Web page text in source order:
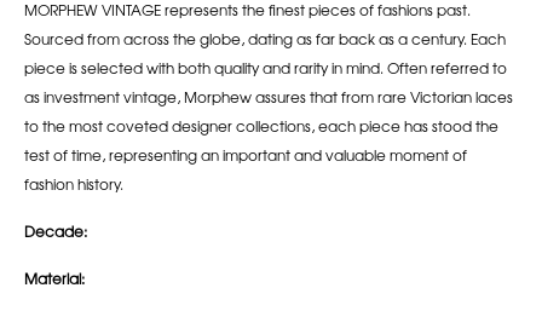
MORPHEW VINTAGE represents the finest pieces of fashions past.
Sourced from across the globe, dating as far back as a century. Each
piece is selected with both quality and rarity in mind. Often referred to
as investment vintage, Morphew assures that from rare Victorian laces
to the most coveted designer collections, each piece has stood the
test of time, representing an important and valuable moment of
fashion history.
Decade:
Material: